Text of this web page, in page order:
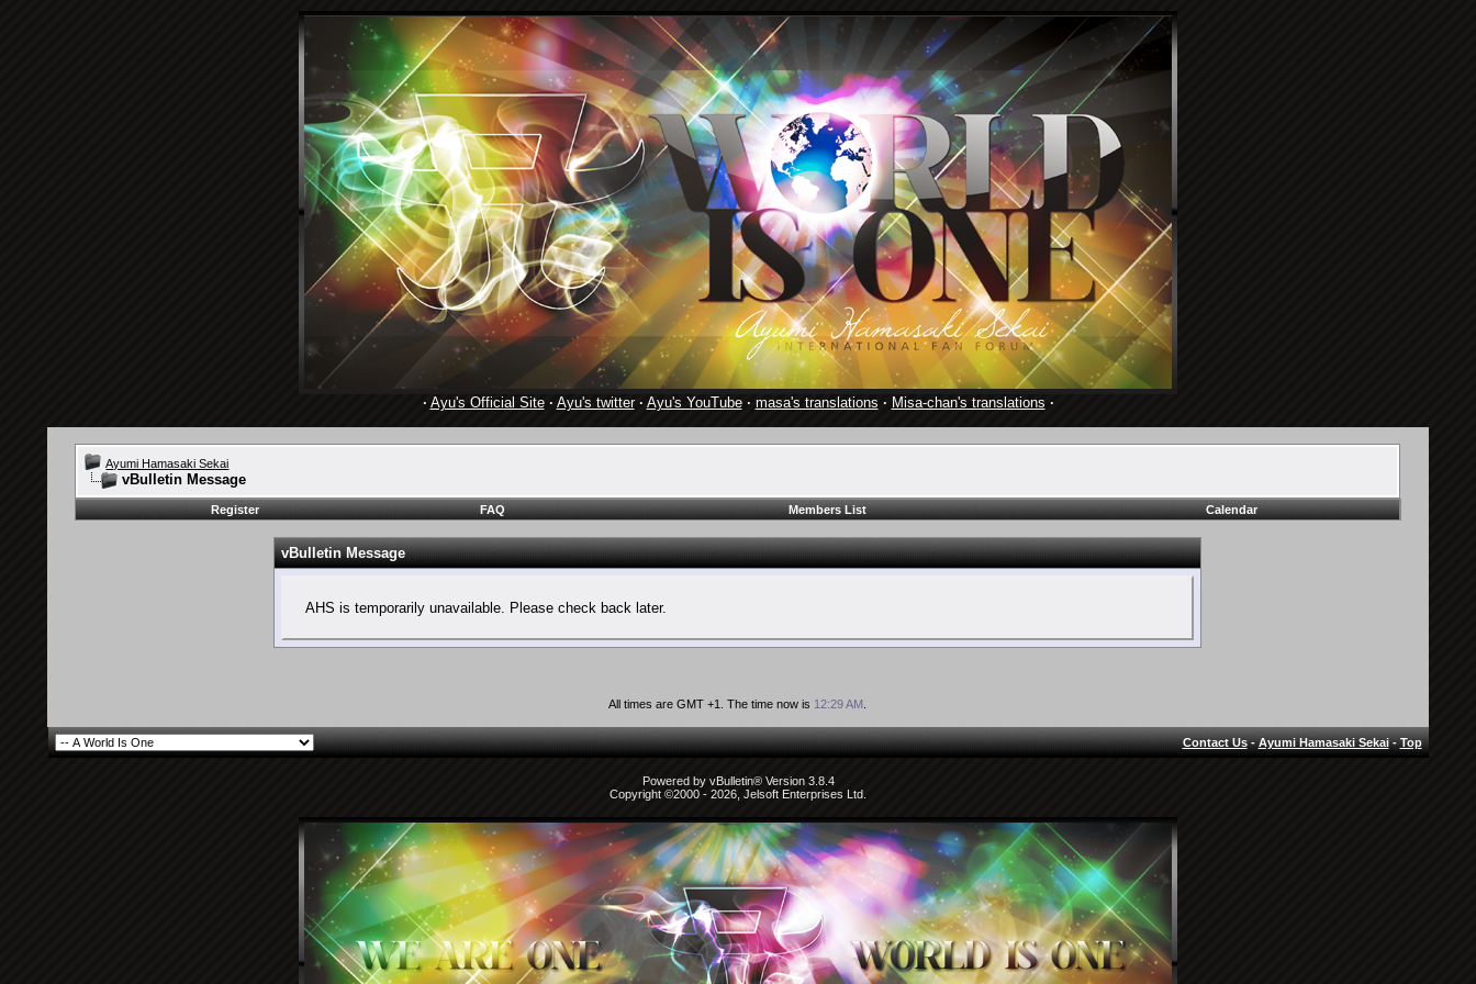
· Ayu's Official Site· Ayu's twitter· Ayu's YouTube· masa's translations · Misa-chan's translations ·
Ayumi Hamasaki Sekai
vBulletin Message
Register FAQ Members List Calendar
vBulletin Message
AHS is temporarily unavailable. Please check back later.
All times are GMT +1. The time now is 12:29 AM
Contact Us-Ayumi Hamasaki Sekai-Top
Powered by vBulletin® Version 3.8.4
Copyright ©2000 - 2026, Jelsoft Enterprises Ltd.